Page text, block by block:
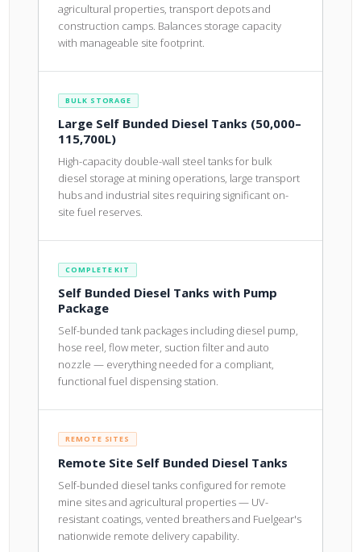
agricultural properties, transport depots and
construction camps. Balances storage capacity
with manageable site footprint.
BULK STORAGE
Large Self Bunded Diesel Tanks (50,000–
115,700L)
High-capacity double-wall steel tanks for bulk
diesel storage at mining operations, large transport
hubs and industrial sites requiring significant on-
site fuel reserves.
COMPLETE KIT
Self Bunded Diesel Tanks with Pump
Package
Self-bunded tank packages including diesel pump,
hose reel, flow meter, suction filter and auto
nozzle — everything needed for a compliant,
functional fuel dispensing station.
REMOTE SITES
Remote Site Self Bunded Diesel Tanks
Self-bunded diesel tanks configured for remote
mine sites and agricultural properties — UV-
resistant coatings, vented breathers and Fuelgear's
nationwide remote delivery capability.